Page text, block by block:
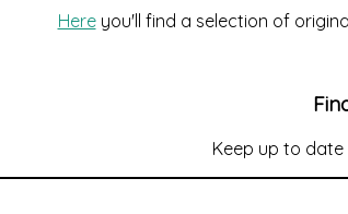
Hereyou'll find a selection of
Keep up to date